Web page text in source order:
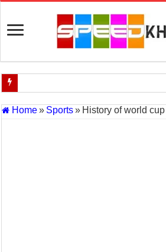
Indian Navy Opens Applications for 15
Home» Sports» History of world